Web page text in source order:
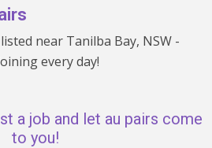
near Tanilba Bay, NSW -
every day!
a job and let au pairs come
to you!